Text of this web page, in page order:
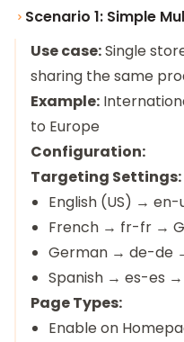
Scenario 1: Simple
Use case:Single
sharing the same
Example:
to Europe
Configuration:
Targeting Settings:
English (US) → en-
French → fr-fr →
German → de-de
Spanish → es-es →
Page Types:
Enable on